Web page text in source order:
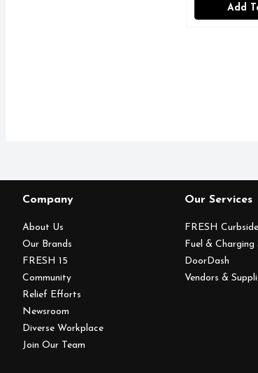
Add
Company
About Us
Our Brands
FRESH 15
Community
Relief Efforts
Newsroom
Diverse Workplace
Join Our Team
Our Services
FRESH Curbside
Fuel &
DoorDash
Vendors &